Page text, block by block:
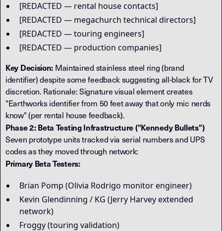
[REDACTED — rental house contacts]
[REDACTED — megachurch technical directors]
[REDACTED — touring engineers]
[REDACTED — production companies]
Key Decision: Maintained stainless steel ring (brand
identifier) despite some feedback suggesting all-black for TV
discretion. Rationale: Signature visual element creates
"Earthworks identifier from 50 feet away that only mic nerds
know" (per rental house feedback).
Phase 2: Beta Testing Infrastructure ("Kennedy Bullets")
Seven prototype units tracked via serial numbers and UPS
codes as they moved through network:
Primary Beta Testers:
Brian Pomp (Olivia Rodrigo monitor engineer)
Kevin Glendinning / KG (Jerry Harvey extended
network)
Froggy (touring validation)